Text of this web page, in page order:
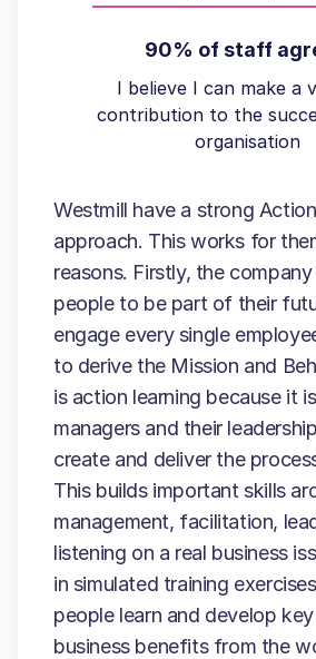
90% of staff
I believe I can make a
contribution to the
organisation
Westmill have a strong
approach. This works for
reasons. Firstly, the
people to be part of their
engage every single
to derive the Mission and
is action learning because it
managers and their
create and deliver the
This builds important skills
management, facilitation,
listening on a real business
in simulated training
people learn and develop
business benefits from the